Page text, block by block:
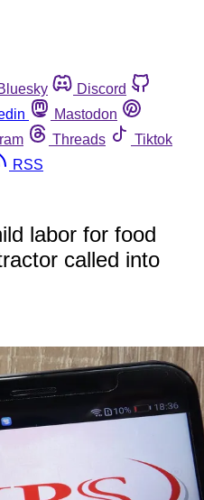
Discord
Mastodon
Threads
Tiktok
RSS
labor for food
called into